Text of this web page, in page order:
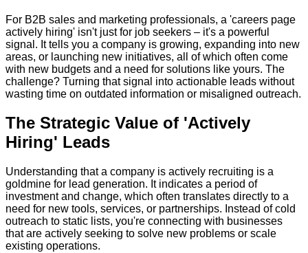
For B2B sales and marketing professionals, a 'careers page
actively hiring' isn't just for job seekers – it's a powerful
signal. It tells you a company is growing, expanding into new
areas, or launching new initiatives, all of which often come
with new budgets and a need for solutions like yours. The
challenge? Turning that signal into actionable leads without
wasting time on outdated information or misaligned outreach.
The Strategic Value of 'Actively
Hiring' Leads
Understanding that a company is actively recruiting is a
goldmine for lead generation. It indicates a period of
investment and change, which often translates directly to a
need for new tools, services, or partnerships. Instead of cold
outreach to static lists, you're connecting with businesses
that are actively seeking to solve new problems or scale
existing operations.